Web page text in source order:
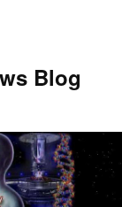
Blog